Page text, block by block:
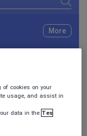
Search
More
of cookies on your
usage, and assist in
data in the Tes